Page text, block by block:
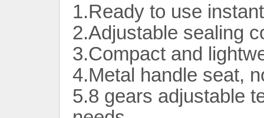
1.Ready to use
2.Adjustable sealing
3.Compact and
4.Metal handle seat,
5.8 gears adjustable